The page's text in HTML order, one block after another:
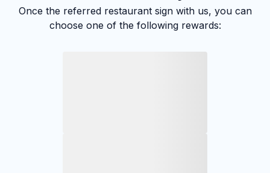
Once the referred restaurant sign with us, you can
choose one of the following rewards: